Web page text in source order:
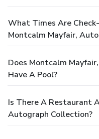
What Times Are
Montcalm Mayfair,
Does Montcalm
Have A Pool?
Is There A Restaurant
Autograph Collection?